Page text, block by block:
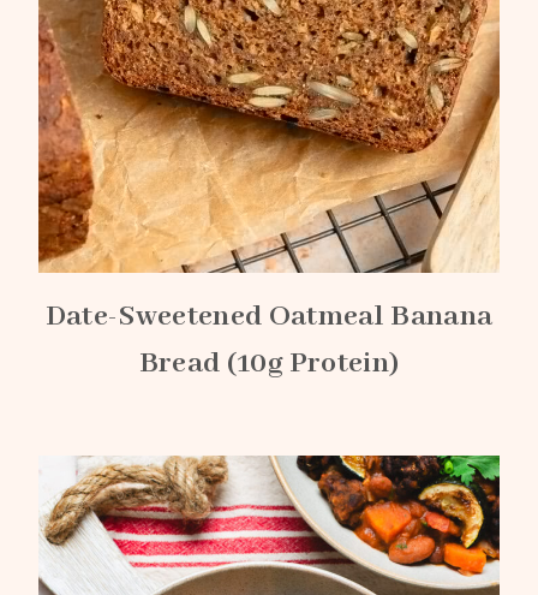
Date-Sweetened Oatmeal Banana
Bread (10g Protein)